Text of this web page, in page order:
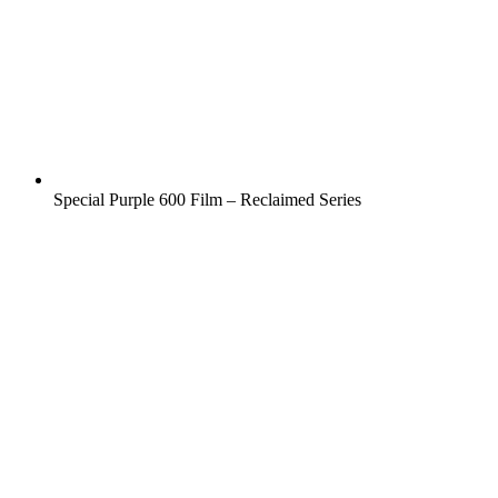
Special Purple 600 Film – Reclaimed Series